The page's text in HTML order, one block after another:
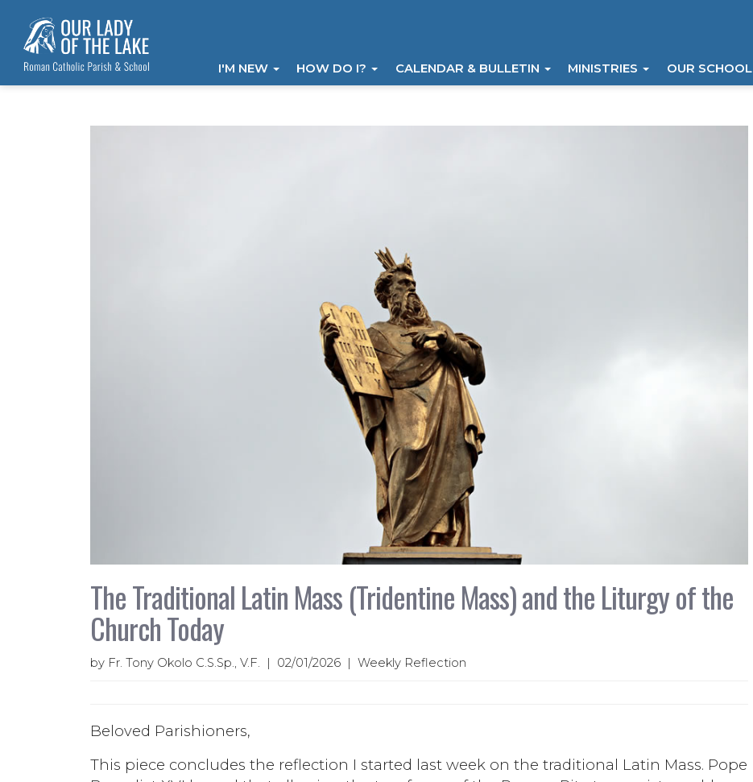
I'M NEW HOW DO I? CALENDAR & BULLETIN MINISTRIES OUR SCHOOL
The Traditional Latin Mass (Tridentine Mass) and the Liturgy of the
Church Today
by Fr. Tony Okolo C.S.Sp., V.F. | 02/01/2026 | Weekly Reflection
Beloved Parishioners,
This piece concludes the reflection I started last week on the traditional Latin Mass. Pope